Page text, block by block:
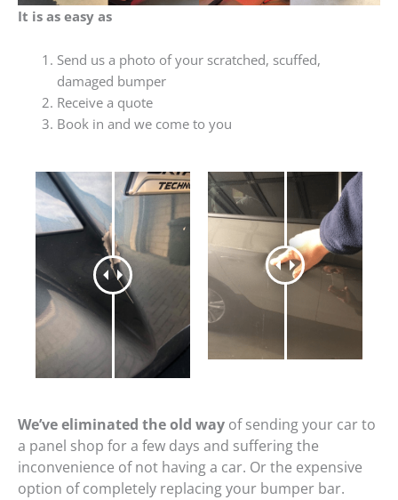
It is as easy as
Send us a photo of your scratched, scuffed,
damaged bumper
Receive a quote
Book in and we come to you
We’ve eliminated the old way of sending your car to
a panel shop for a few days and suffering the
inconvenience of not having a car. Or the expensive
option of completely replacing your bumper bar.